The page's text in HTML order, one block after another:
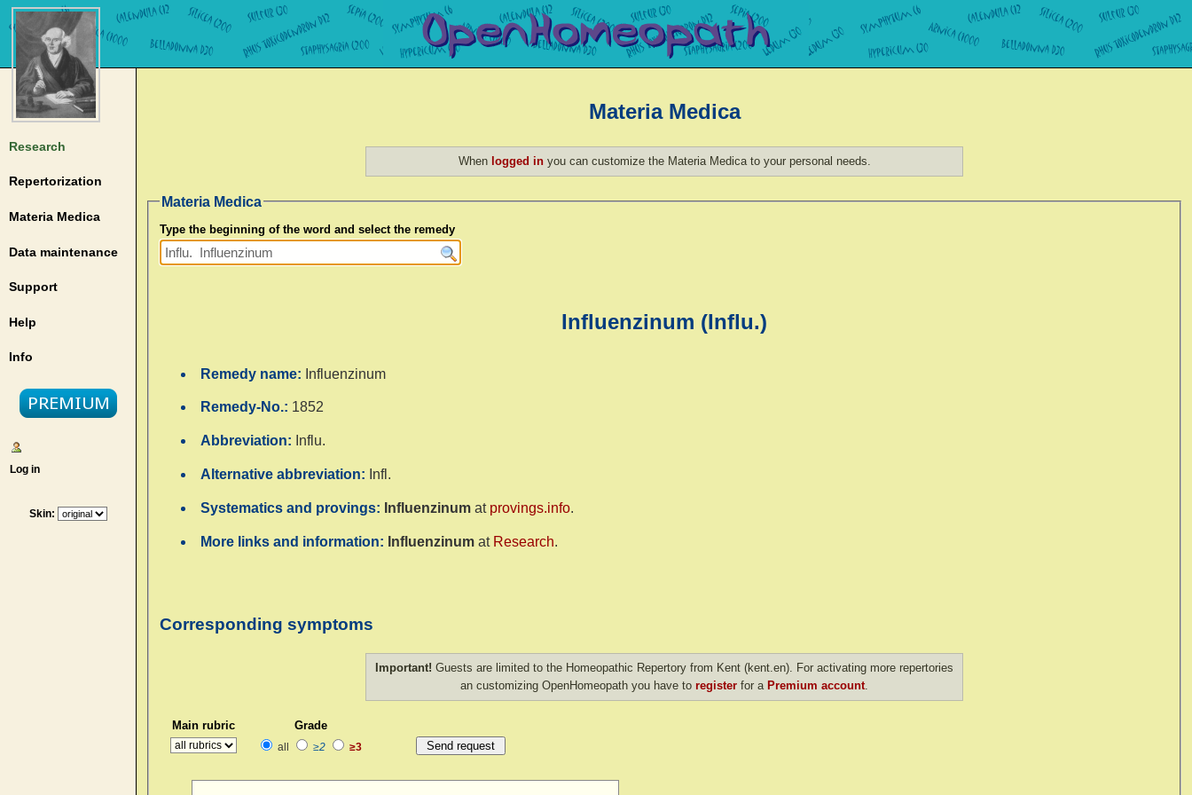
Research
Repertorization
Materia Medica
Data maintenance
Support
Help
Info
Log in
Skin:
Materia Medica
When logged inyou can customize the Materia Medica to your personal needs.
Materia Medica
Type the beginning of the word and select the remedy
Influenzinum (Influ.)
Remedy name: Influenzinum
Remedy-No.: 1852
Abbreviation: Influ.
Alternative abbreviation: Infl.
Systematics and provings: Influenzinum at provings.info.
More links and information: Influenzinum at Research.
Corresponding symptoms
Important! Guests are limited to the Homeopathic Repertory from Kent (kent.en). For activating more repertories
an customizing OpenHomeopath you have to register for a Premium account.
Main rubric Grade
all ≥2 ≥3